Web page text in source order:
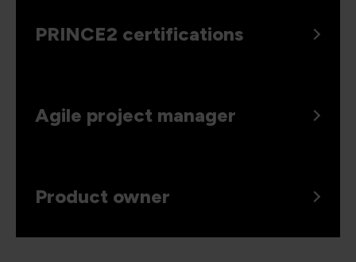
PRINCE2 certifications
Agile project manager
Product owner